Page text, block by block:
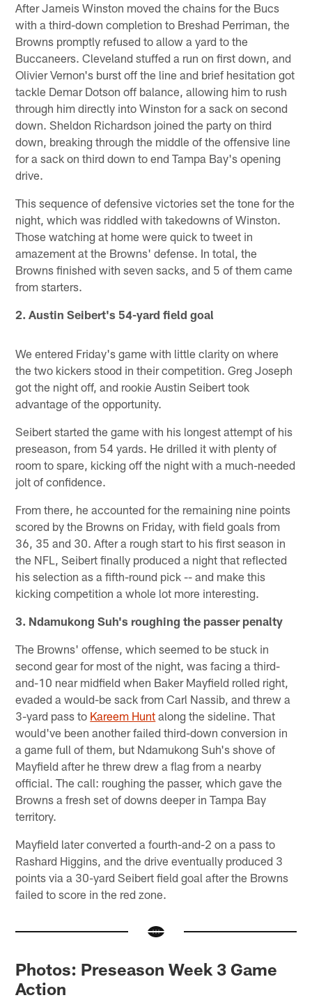
After Jameis Winston moved the chains for the Bucs
with a third-down completion to Breshad Perriman, the
Browns promptly refused to allow a yard to the
Buccaneers. Cleveland stuffed a run on first down, and
Olivier Vernon's burst off the line and brief hesitation got
tackle Demar Dotson off balance, allowing him to rush
through him directly into Winston for a sack on second
down. Sheldon Richardson joined the party on third
down, breaking through the middle of the offensive line
for a sack on third down to end Tampa Bay's opening
drive.
This sequence of defensive victories set the tone for the
night, which was riddled with takedowns of Winston.
Those watching at home were quick to tweet in
amazement at the Browns' defense. In total, the
Browns finished with seven sacks, and 5 of them came
from starters.
2. Austin Seibert's 54-yard field goal
We entered Friday's game with little clarity on where
the two kickers stood in their competition. Greg Joseph
got the night off, and rookie Austin Seibert took
advantage of the opportunity.
Seibert started the game with his longest attempt of his
preseason, from 54 yards. He drilled it with plenty of
room to spare, kicking off the night with a much-needed
jolt of confidence.
From there, he accounted for the remaining nine points
scored by the Browns on Friday, with field goals from
36, 35 and 30. After a rough start to his first season in
the NFL, Seibert finally produced a night that reflected
his selection as a fifth-round pick -- and make this
kicking competition a whole lot more interesting.
3. Ndamukong Suh's roughing the passer penalty
The Browns' offense, which seemed to be stuck in
second gear for most of the night, was facing a third-
and-10 near midfield when Baker Mayfield rolled right,
evaded a would-be sack from Carl Nassib, and threw a
3-yard pass to Kareem Hunt along the sideline. That
would've been another failed third-down conversion in
a game full of them, but Ndamukong Suh's shove of
Mayfield after he threw drew a flag from a nearby
official. The call: roughing the passer, which gave the
Browns a fresh set of downs deeper in Tampa Bay
territory.
Mayfield later converted a fourth-and-2 on a pass to
Rashard Higgins, and the drive eventually produced 3
points via a 30-yard Seibert field goal after the Browns
failed to score in the red zone.
Photos: Preseason Week 3 Game
Action